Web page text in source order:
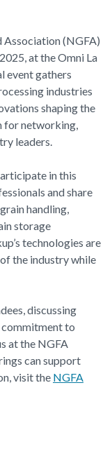
Association (NGFA)
at the Omni La
event gathers
industries
shaping the
for networking,
leaders.
in this
and share
handling,
storage
technologies are
the industry while
discussing
commitment to
at the NGFA
can support
visit the NGFA